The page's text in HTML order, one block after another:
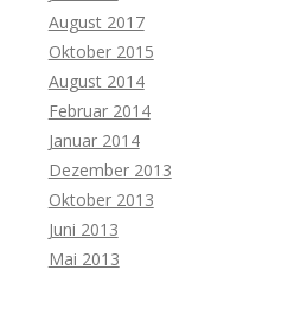
August 2017
Oktober 2015
August 2014
Februar 2014
Januar 2014
Dezember 2013
Oktober 2013
Juni 2013
Mai 2013